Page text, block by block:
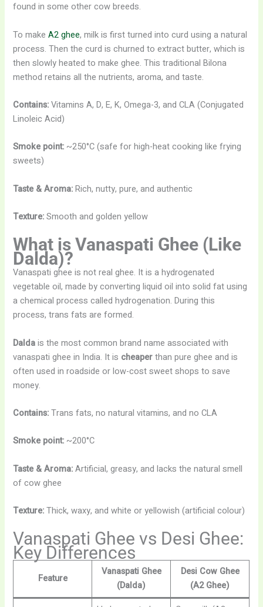
found in some other cow breeds.
To makeA2 ghee, milk is first turned into curd using a natural
process. Then the curd is churned to extract butter, which is
then slowly heated to make ghee. This traditional Bilona
method retains all the nutrients, aroma, and taste.
Contains:Vitamins A, D, E, K, Omega-3, and CLA (Conjugated
Linoleic Acid)
Smoke point: ~250°C (safe for high-heat cooking like frying
sweets)
Taste & Aroma:Rich, nutty, pure, and authentic
Texture:Smooth and golden yellow
What is Vanaspati Ghee (Like
Dalda)?
Vanaspati ghee is not real ghee. It is a hydrogenated
vegetable oil, made by converting liquid oil into solid fat using
a chemical process called hydrogenation. During this
process, trans fats are formed.
Daldais the most common brand name associated with
vanaspati ghee in India. It is cheaperthan pure ghee and is
often used in roadside or low-cost sweet shops to save
money.
Contains:Trans fats, no natural vitamins, and no CLA
Smoke point: ~200°C
Taste & Aroma:Artificial, greasy, and lacks the natural smell
of cow ghee
Texture:Thick, waxy, and white or yellowish (artificial colour)
Vanaspati Ghee vs Desi Ghee:
Key Differences
Feature
Vanaspati Ghee
(Dalda)
Desi Cow Ghee
(A2 Ghee)